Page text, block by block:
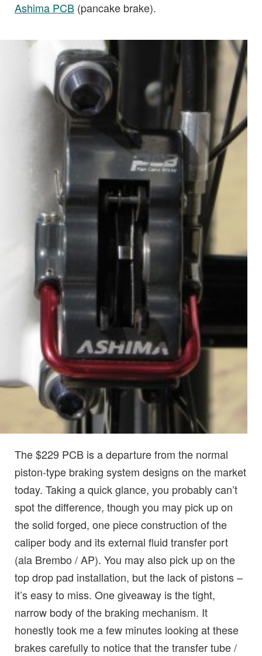
Ashima PCB (pancake brake).
The $229 PCB is a departure from the normal
piston-type braking system designs on the market
today. Taking a quick glance, you probably can’t
spot the difference, though you may pick up on
the solid forged, one piece construction of the
caliper body and its external fluid transfer port
(ala Brembo / AP). You may also pick up on the
top drop pad installation, but the lack of pistons –
it’s easy to miss. One giveaway is the tight,
narrow body of the braking mechanism. It
honestly took me a few minutes looking at these
brakes carefully to notice that the transfer tube /